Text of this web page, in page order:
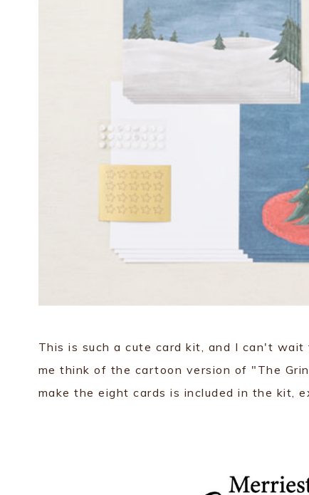
This is such a cute card kit, and I can't
me think of the cartoon version of "The
make the eight cards is included in the kit,